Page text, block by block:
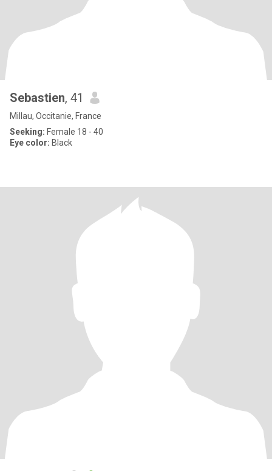
Sebastien, 41
Millau, Occitanie, France
Seeking: Female 18 - 40
Eye color: Black